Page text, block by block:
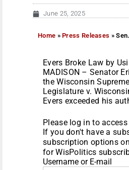
June 25, 2025
Home »Press Releases »
Evers Broke Law by
MADISON – Senator
the Wisconsin
Legislature v.
Evers exceeded his
Please log in to
If you don't have a
subscription options
for WisPolitics
Username or E-mail